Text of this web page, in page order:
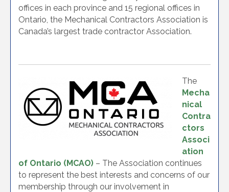
offices in each province and 15 regional offices in
Ontario, the Mechanical Contractors Association is
Canada’s largest trade contractor Association.
The
Mecha
nical
Contra
ctors
Associ
ation
of Ontario (MCAO) – The Association continues
to represent the best interests and concerns of our
membership through our involvement in